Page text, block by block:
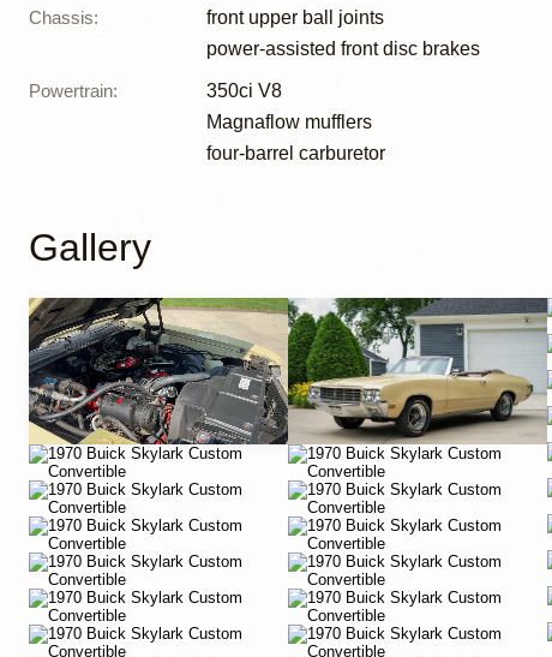
Chassis:
front upper ball joints
power-assisted front disc brakes
Powertrain:
350ci V8
Magnaflow mufflers
four-barrel carburetor
Gallery